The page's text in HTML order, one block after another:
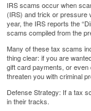
IRS scams occur when
(IRS) and trick or pressure
year, the IRS reports the “
scams compiled from the
Many of thesetax scams
thing clear: if you are
gift card payments, or
threaten you with criminal
Defense Strategy: If a tax
in their tracks.